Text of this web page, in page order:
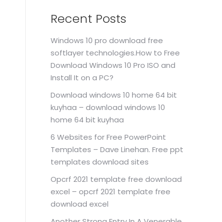
Recent Posts
Windows 10 pro download free
softlayer technologies.How to Free
Download Windows 10 Pro ISO and
Install It on a PC?
Download windows 10 home 64 bit
kuyhaa – download windows 10
home 64 bit kuyhaa
6 Websites for Free PowerPoint
Templates – Dave Linehan. Free ppt
templates download sites
Opcrf 2021 template free download
excel – opcrf 2021 template free
download excel